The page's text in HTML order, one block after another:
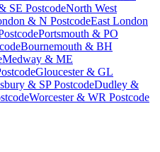
SE PostcodeNorth West
& N PostcodeEast London
Portsmouth & PO
Bournemouth & BH
Medway & ME
Gloucester & GL
& SP PostcodeDudley &
Worcester & WR Postcode